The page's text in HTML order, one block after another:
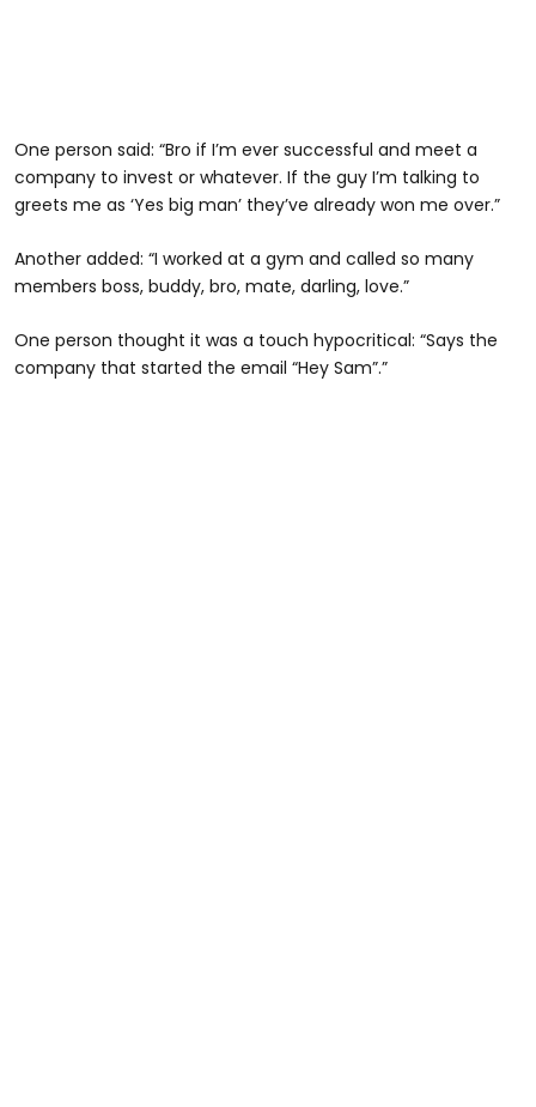
One person said: “Bro if I’m ever successful and meet a
company to invest or whatever. If the guy I’m talking to
greets me as ‘Yes big man’ they’ve already won me over.”
Another added: “I worked at a gym and called so many
members boss, buddy, bro, mate, darling, love.”
One person thought it was a touch hypocritical: “Says the
company that started the email “Hey Sam”.”